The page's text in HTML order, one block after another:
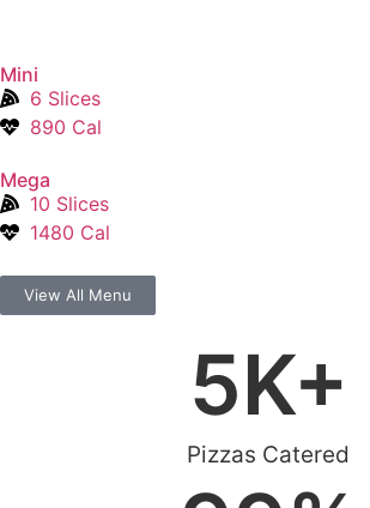
Mini
6 Slices
890 Cal
Mega
10 Slices
1480 Cal
View All Menu
Pizzas Catered
5K+